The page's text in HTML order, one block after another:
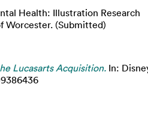
Health: Illustration Research
Worcester. (Submitted)
Lucasarts Acquisition. In: